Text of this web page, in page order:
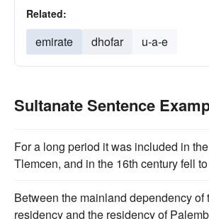
Related:
emirate dhofar u-a-e
Sultanate Sentence
For a long period it was included in the
Tlemcen, and in the 16th century fell
Between the mainland dependency
residency and the residency of